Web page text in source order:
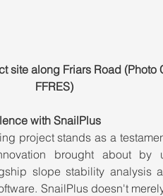
site along Friars Road (Photo
FFRES)
with SnailPlus
project stands as a
brought about by
slope stability analysis
SnailPlus doesn't